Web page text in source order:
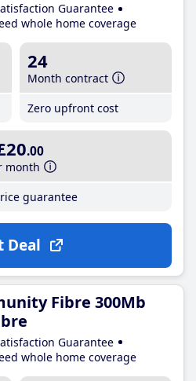
Guarantee
whole home coverage
24
Month contract
Zero upfront cost
.00
month
guarantee
Deal
Fibre 300Mb
Guarantee
whole home coverage